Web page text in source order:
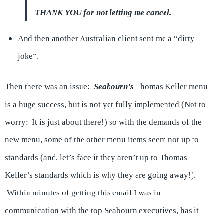
THANK YOU for not letting me cancel.
And then anotherAustralian client sent me a “dirty
joke”.
Then there was an issue: Seabourn’s Thomas Keller menu
is a huge success, but is not yet fully implemented (Not to
worry: It is just about there!) so with the demands of the
new menu, some of the other menu items seem not up to
standards (and, let’s face it they aren’t up to Thomas
Keller’s standards which is why they are going away!).
Within minutes of getting this email I was in
communication with the top Seabourn executives, has it